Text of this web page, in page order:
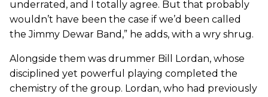
underrated, and I totally agree. But that probably
wouldn’t have been the case if we’d been called
the Jimmy Dewar Band,” he adds, with a wry shrug.
Alongside them was drummer Bill Lordan, whose
disciplined yet powerful playing completed the
chemistry of the group. Lordan, who had previously